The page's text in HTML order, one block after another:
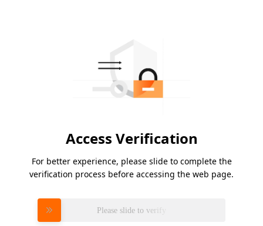
Access Verification
For better experience, please slide to complete the
verification process before accessing the web page.
Please slide to verify